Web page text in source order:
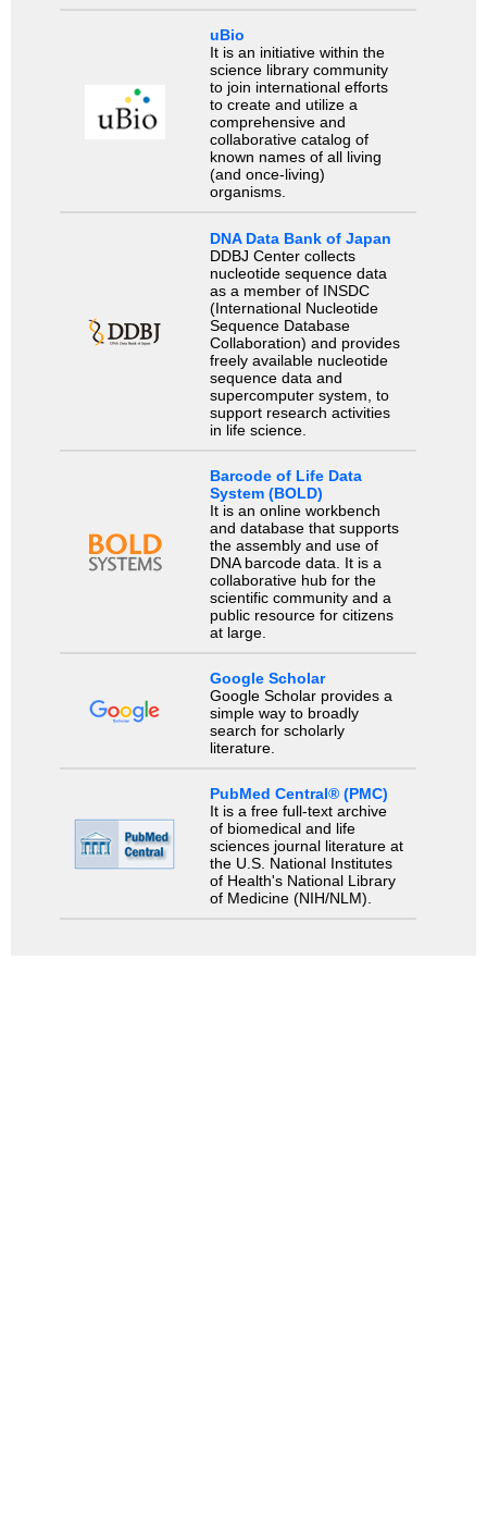
uBio
It is an initiative within the
science library community
to join international efforts
to create and utilize a
comprehensive and
collaborative catalog of
known names of all living
(and once-living)
organisms.
DNA Data Bank of Japan
DDBJ Center collects
nucleotide sequence data
as a member of INSDC
(International Nucleotide
Sequence Database
Collaboration) and provides
freely available nucleotide
sequence data and
supercomputer system, to
support research activities
in life science.
Barcode of Life Data
System (BOLD)
It is an online workbench
and database that supports
the assembly and use of
DNA barcode data. It is a
collaborative hub for the
scientific community and a
public resource for citizens
at large.
Google Scholar
Google Scholar provides a
simple way to broadly
search for scholarly
literature.
PubMed Central® (PMC)
It is a free full-text archive
of biomedical and life
sciences journal literature at
the U.S. National Institutes
of Health's National Library
of Medicine (NIH/NLM).